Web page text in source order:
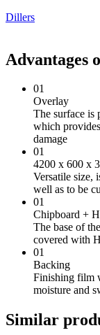
Dillers
Advantages
01
Overlay
The surface is
which
damage
01
4200 х 600 х
Versatile size,
well as to be
01
Chipboard +
The base of
covered with
01
Backing
Finishing film
moisture and
Similar